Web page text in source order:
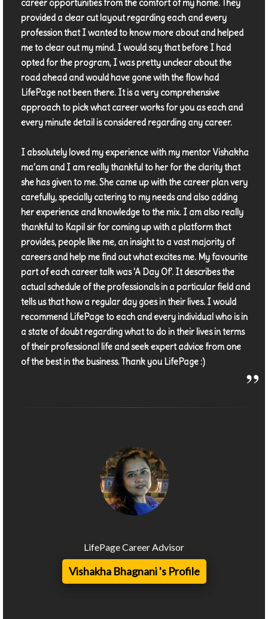
career opportunities from the comfort of my home. They
provided a clear cut layout regarding each and every
profession that I wanted to know more about and helped
me to clear out my mind. I would say that before I had
opted for the program, I was pretty unclear about the
road ahead and would have gone with the flow had
LifePage not been there. It is a very comprehensive
approach to pick what career works for you as each and
every minute detail is considered regarding any career.
I absolutely loved my experience with my mentor Vishakha
ma'am and I am really thankful to her for the clarity that
she has given to me. She came up with the career plan very
carefully, specially catering to my needs and also adding
her experience and knowledge to the mix. I am also really
thankful to Kapil sir for coming up with a platform that
provides, people like me, an insight to a vast majority of
careers and help me find out what excites me. My favourite
part of each career talk was 'A Day Of'. It describes the
actual schedule of the professionals in a particular field and
tells us that how a regular day goes in their lives. I would
recommend LifePage to each and every individual who is in
a state of doubt regarding what to do in their lives in terms
of their professional life and seek expert advice from one
of the best in the business. Thank you LifePage :)
LifePage Career Advisor
Vishakha Bhagnani 's Profile